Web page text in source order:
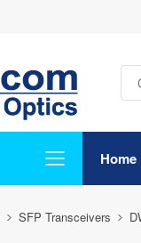
Home
SFP Transceivers